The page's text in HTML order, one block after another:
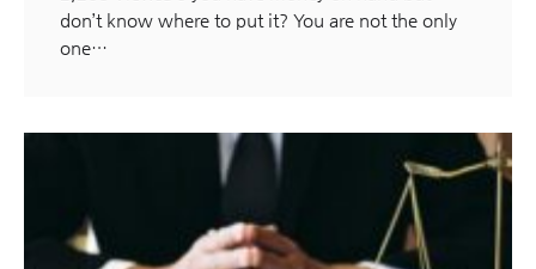
don’t know where to put it? You are not the only
one…